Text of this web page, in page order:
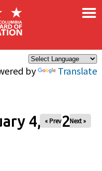
by Translate
×
4, 2025
« Prev Next »